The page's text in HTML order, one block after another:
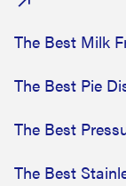
The Best Milk
The Best Pie
The Best
The Best